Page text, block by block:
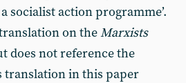
socialist action programme’.
on theMarxists
does not reference the
translation in this paper